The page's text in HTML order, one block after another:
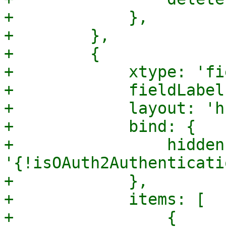
+            },
+        },
+        {
+            xtype:
+
+            layout:
+            bind: {
+
+            },
+            items: [
+                {